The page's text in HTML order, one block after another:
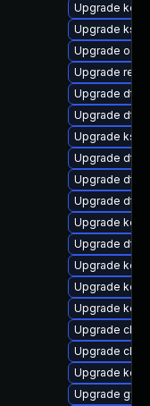
Upgrade
Upgrade
Upgrade
Upgrade
Upgrade dtb-
Upgrade dtb-
Upgrade
Upgrade dtb-
Upgrade dtb-
Upgrade dtb-
Upgrade
Upgrade dtb-
Upgrade
Upgrade
Upgrade
Upgrade
Upgrade
Upgrade
Upgrade